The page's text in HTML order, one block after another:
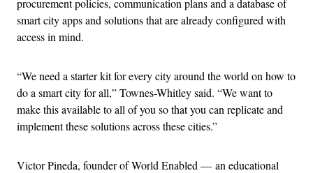
smart city apps and solutions that are already configured with
access in mind.
“We need a starter kit for every city around the world on how to
do a smart city for all,” Townes-Whitley said. “We want to
make this available to all of you so that you can replicate and
implement these solutions across these cities.”
Victor Pineda, founder of World Enabled — an educational